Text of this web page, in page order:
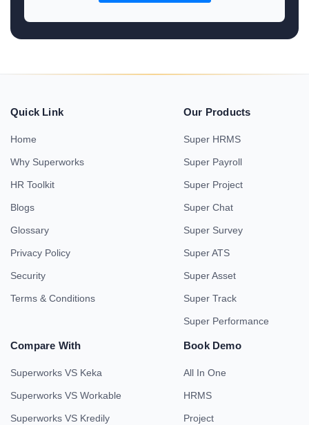
Quick Link
Home
Why Superworks
HR Toolkit
Blogs
Glossary
Privacy Policy
Security
Terms & Conditions
Our Products
Super HRMS
Super Payroll
Super Project
Super Chat
Super Survey
Super ATS
Super Asset
Super Track
Super Performance
Compare With
Superworks VS Keka
Superworks VS Workable
Superworks VS Kredily
Book Demo
All In One
HRMS
Project